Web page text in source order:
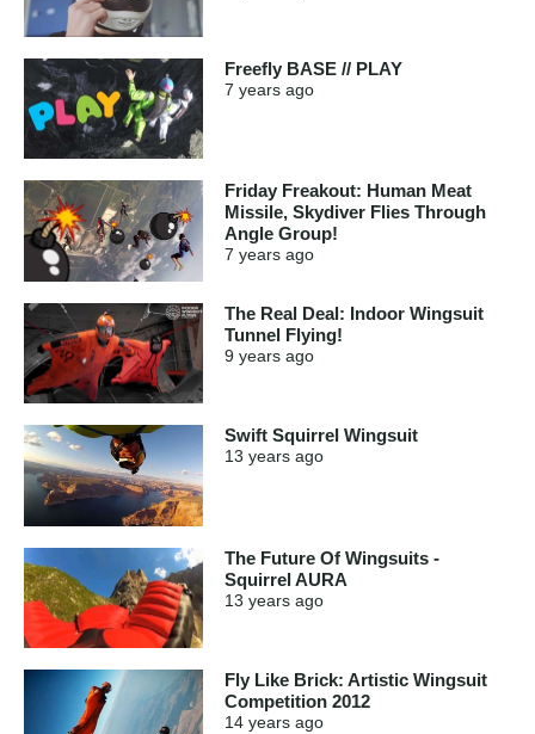
Freefly BASE // PLAY
7 years ago
Friday Freakout: Human Meat
Missile, Skydiver Flies Through
Angle Group!
7 years ago
The Real Deal: Indoor Wingsuit
Tunnel Flying!
9 years ago
Swift Squirrel Wingsuit
13 years ago
The Future Of Wingsuits -
Squirrel AURA
13 years ago
Fly Like Brick: Artistic Wingsuit
Competition 2012
14 years ago